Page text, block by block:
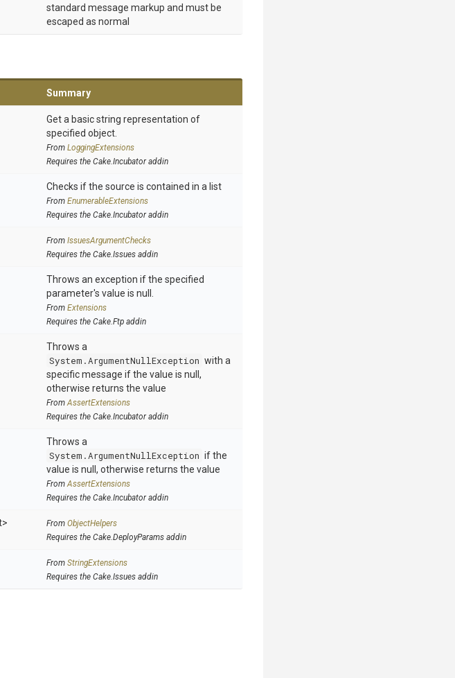
standard message markup and must be
escaped as normal
Summary
Get a basic string representation of
specified object.
From LoggingExtensions
Requires the Cake.Incubator addin
Checks if the source is contained in a list
From EnumerableExtensions
Requires the Cake.Incubator addin
From IssuesArgumentChecks
Requires the Cake.Issues addin
Throws an exception if the specified
parameter's value is null.
From Extensions
Requires the Cake.Ftp addin
Throws a
System.ArgumentNullException with a
specific message if the value is null,
otherwise returns the value
FromAssertExtensions
Requires the Cake.Incubator addin
Throws a
System.ArgumentNullException if the
value is null, otherwise returns the value
FromAssertExtensions
Requires the Cake.Incubator addin
From ObjectHelpers
Requires the Cake.DeployParams addin
From StringExtensions
Requires the Cake.Issues addin